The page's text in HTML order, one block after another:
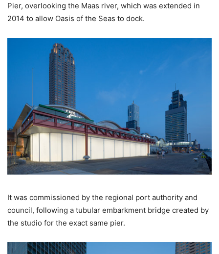
Pier, overlooking the Maas river, which was extended in
2014 to allow Oasis of the Seas to dock.
It was commissioned by the regional port authority and
council, following a tubular embarkment bridge created by
the studio for the exact same pier.